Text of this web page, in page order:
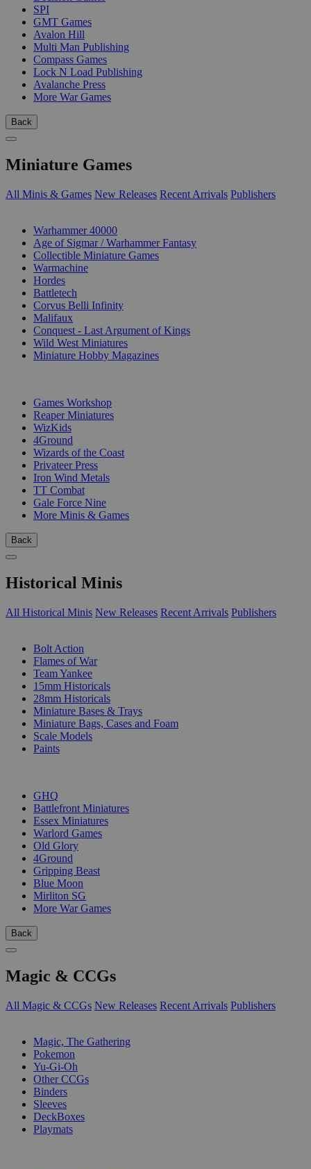
SPI
GMT Games
Avalon Hill
Multi Man Publishing
Compass Games
Lock N Load Publishing
Avalanche Press
More War Games
Back
Miniature Games
All Minis & Games New Releases Recent Arrivals Publishers
Warhammer 40000
Age of Sigmar / Warhammer Fantasy
Collectible Miniature Games
Warmachine
Hordes
Battletech
Corvus Belli Infinity
Malifaux
Conquest - Last Argument of Kings
Wild West Miniatures
Miniature Hobby Magazines
Games Workshop
Reaper Miniatures
WizKids
4Ground
Wizards of the Coast
Privateer Press
Iron Wind Metals
TT Combat
Gale Force Nine
More Minis & Games
Back
Historical Minis
All Historical Minis New Releases Recent Arrivals Publishers
Bolt Action
Flames of War
Team Yankee
15mm Historicals
28mm Historicals
Miniature Bases & Trays
Miniature Bags, Cases and Foam
Scale Models
Paints
GHQ
Battlefront Miniatures
Essex Miniatures
Warlord Games
Old Glory
4Ground
Gripping Beast
Blue Moon
Mirliton SG
More War Games
Back
Magic & CCGs
All Magic & CCGs New Releases Recent Arrivals Publishers
Magic, The Gathering
Pokemon
Yu-Gi-Oh
Other CCGs
Binders
Sleeves
DeckBoxes
Playmats